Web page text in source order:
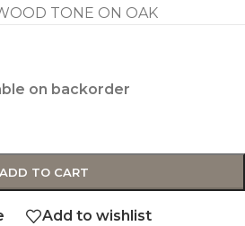
TONE ON OAK
on backorder
ADD TO CART
Add to wishlist